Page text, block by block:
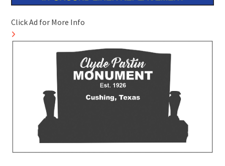
Click Ad for More Info